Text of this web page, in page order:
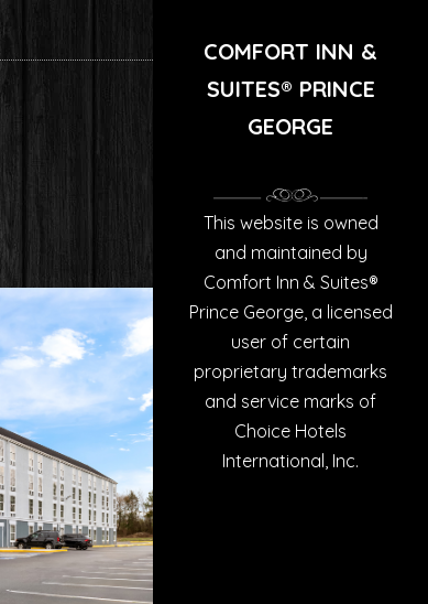
COMFORT INN &
SUITES® PRINCE
GEORGE
This website is owned
and maintained by
Comfort Inn & Suites®
Prince George, a licensed
user of certain
proprietary trademarks
and service marks of
Choice Hotels
International, Inc.